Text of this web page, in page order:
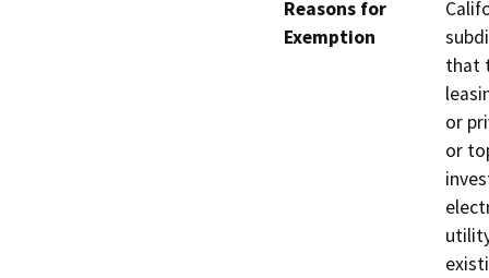
Reasons for
Exemption
that
or
or